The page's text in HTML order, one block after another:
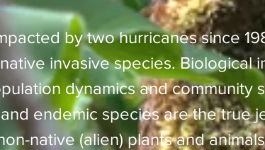
by two hurricanes since
invasive species. Biological
dynamics and community
endemic species are the true
native (alien) plants and